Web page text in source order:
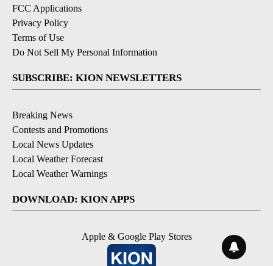
FCC Applications
Privacy Policy
Terms of Use
Do Not Sell My Personal Information
SUBSCRIBE: KION NEWSLETTERS
Breaking News
Contests and Promotions
Local News Updates
Local Weather Forecast
Local Weather Warnings
DOWNLOAD: KION APPS
Apple & Google Play Stores